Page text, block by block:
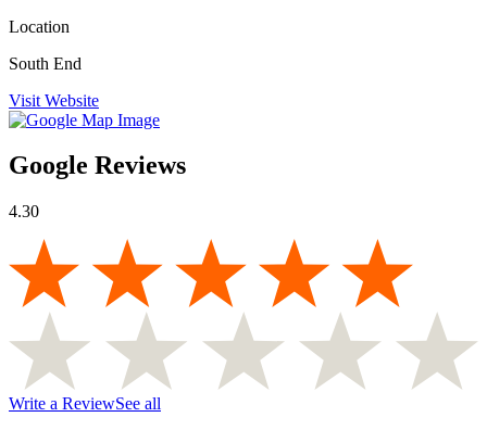
Location
South End
Visit Website
Google Reviews
4.30
Write a ReviewSee all